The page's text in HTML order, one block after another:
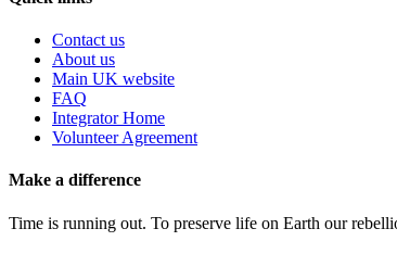
Contact us
About us
Main UK website
FAQ
Integrator Home
Volunteer Agreement
Make a difference
Time is running out. To preserve life on Earth our